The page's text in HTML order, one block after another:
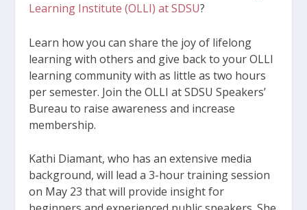
Learning Institute (OLLI) at SDSU?
Learn how you can share the joy of lifelong
learning with others and give back to your OLLI
learning community with as little as two hours
per semester. Join the OLLI at SDSU Speakers’
Bureau to raise awareness and increase
membership.
Kathi Diamant, who has an extensive media
background, will lead a 3-hour training session
on May 23 that will provide insight for